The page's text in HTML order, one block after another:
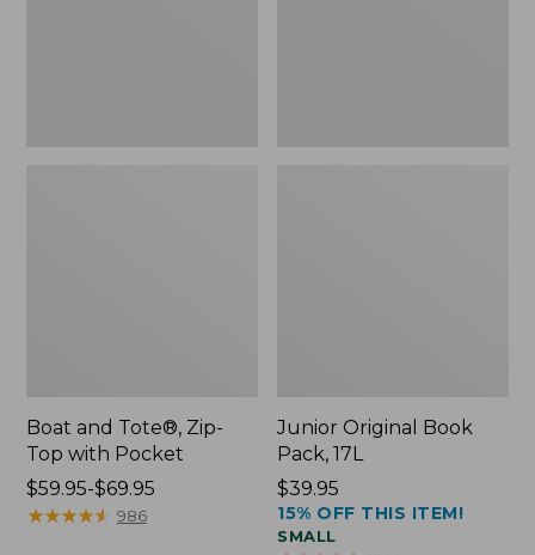
Boat and Tote®, Zip-
Top with Pocket
Price
range
$59.95-$69.95
★★★★★
★★★★★ 986
Junior Original Book
Pack, 17L
Price:
$39.95
$39.95
15% OFF THIS ITEM!
SMALL